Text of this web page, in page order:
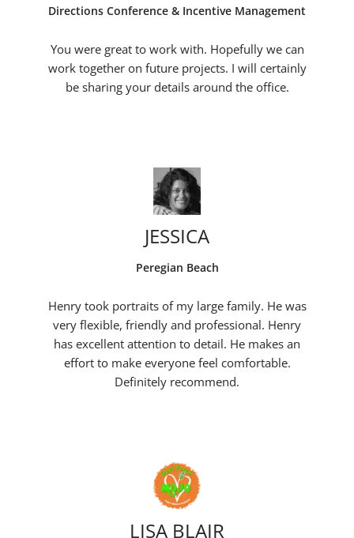
Directions Conference & Incentive Management
You were great to work with. Hopefully we can
work together on future projects. I will certainly
be sharing your details around the office.
JESSICA
Peregian Beach
Henry took portraits of my large family. He was
very flexible, friendly and professional. Henry
has excellent attention to detail. He makes an
effort to make everyone feel comfortable.
Definitely recommend.
LISA BLAIR